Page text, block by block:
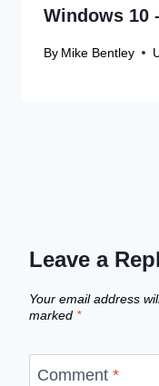
Windows 10
By Mike Bentley
Leave a
Your email address
marked *
Comment *